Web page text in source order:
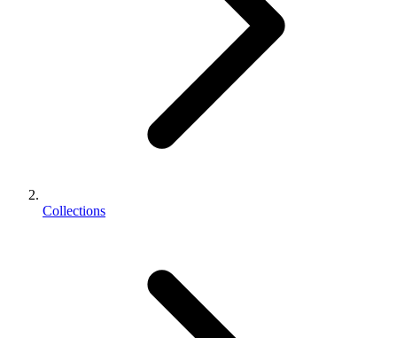
Collections